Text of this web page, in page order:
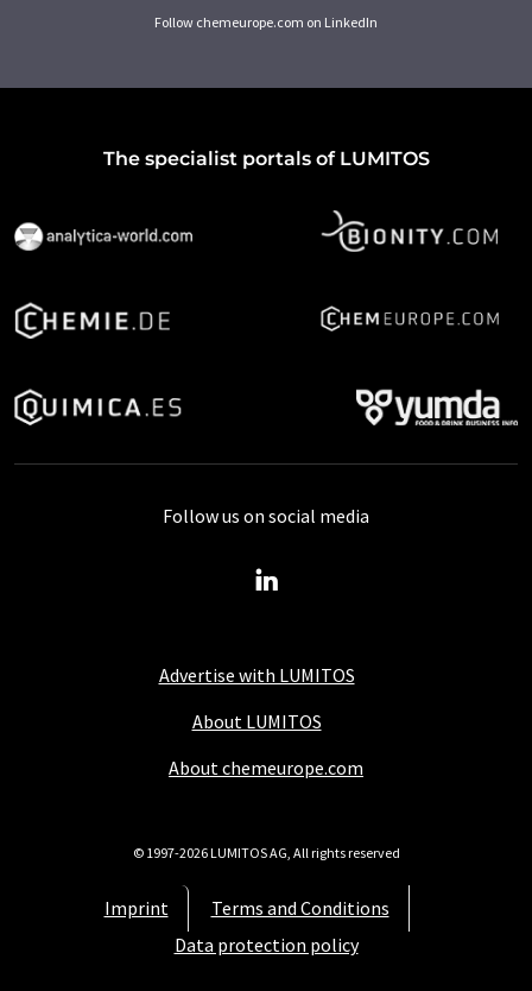
Follow chemeurope.com on LinkedIn
The specialist portals of LUMITOS
Advertise with LUMITOS
About LUMITOS
About chemeurope.com
Imprint
Terms and Conditions
Data protection policy
Follow us on social media
© 1997-2026 LUMITOS AG, All rights reserved